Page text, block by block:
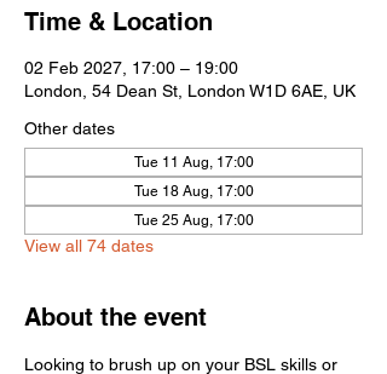
Time & Location
02 Feb 2027, 17:00 – 19:00
London, 54 Dean St, London W1D 6AE, UK
Other dates
Tue 11 Aug, 17:00
Tue 18 Aug, 17:00
Tue 25 Aug, 17:00
View all 74 dates
About the event
Looking to brush up on your BSL skills or